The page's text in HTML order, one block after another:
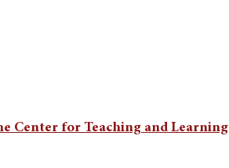
Center for Teaching and Learning